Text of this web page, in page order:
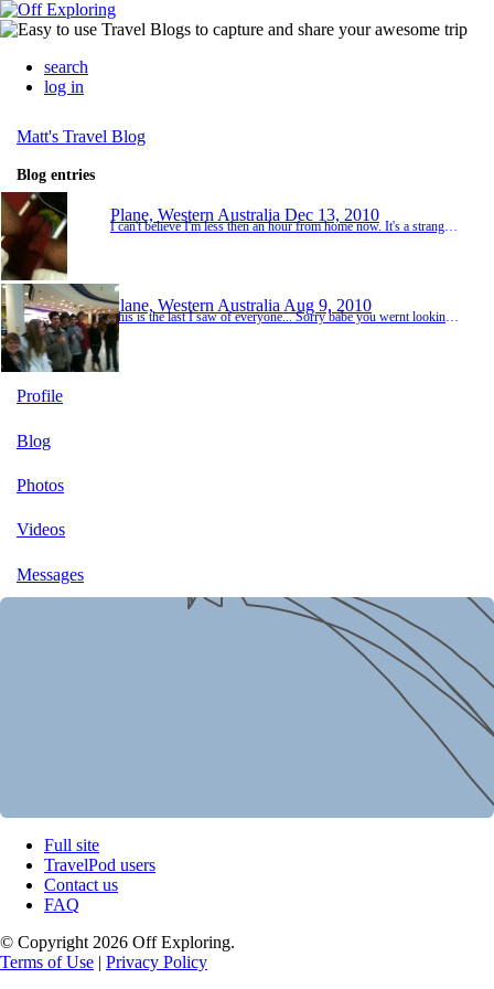
search
log in
Matt's Travel Blog
Blog entries
Plane, Western Australia Dec 13, 2010
Plane, Western Australia Aug 9, 2010
This is the last I saw of everyone... Sorry babe you wernt looking at the camera. 8:30 Nearly fuken cried on the plane :-S. Gonna miss you heaps. Got bulk seats to myself which is sikk cause I can lie down, can't sleep tho, too much things on my mind. There are no tvs at all on this plane so got plenty of time to write on here and s***. Not sure I want to kill my battery with playing games cause there is no usbs to charge my phone.. Looking forward to landing....
Profile
Blog
Photos
Videos
Messages
Full site
TravelPod users
Contact us
FAQ
© Copyright 2026 Off Exploring.
Terms of Use | Privacy Policy